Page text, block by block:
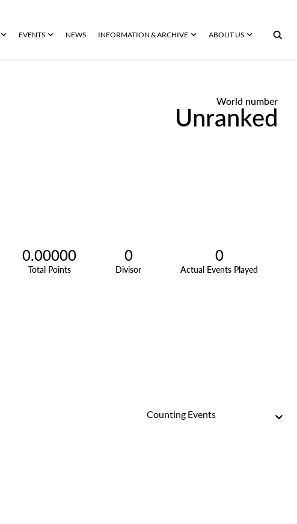
EVENTS NEWS INFORMATION & ARCHIVE ABOUT US
World number
Unranked
0.00000
Total Points
0
Divisor
0
Actual Events Played
Counting Events